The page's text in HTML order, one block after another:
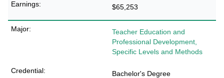
$65,253
Teacher Education and
Professional Development,
Specific Levels and Methods
Bachelor's Degree